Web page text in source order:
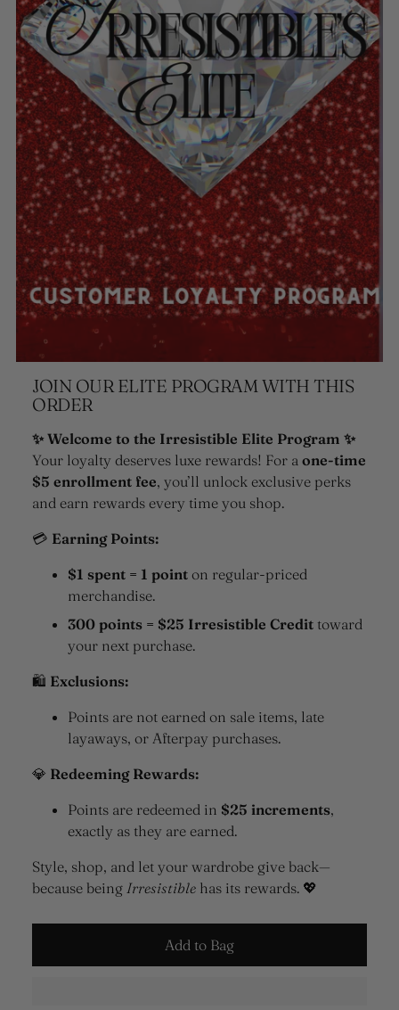
JOIN OUR ELITE PROGRAM WITH THIS
ORDER
✨ Welcome to the Irresistible Elite Program ✨
Your loyalty deserves luxe rewards! For a one-time
$5 enrollment fee, you’ll unlock exclusive perks
and earn rewards every time you shop.
💳 Earning Points:
$1 spent = 1 point on regular-priced
merchandise.
300 points = $25 Irresistible Credit toward
your next purchase.
🛍 Exclusions:
Points are not earned on sale items, late
layaways, or Afterpay purchases.
💎 Redeeming Rewards:
Points are redeemed in $25 increments,
exactly as they are earned.
Style, shop, and let your wardrobe give back—
because being Irresistible has its rewards. 💖
Add to Bag